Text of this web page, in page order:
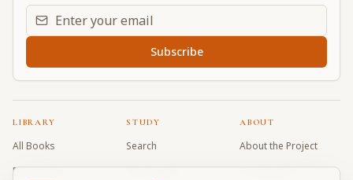
Email address for daily updates
Subscribe
LIBRARY
All Books
Book Index
STUDY
Search
Word Index
ABOUT
About the Project
Contributors